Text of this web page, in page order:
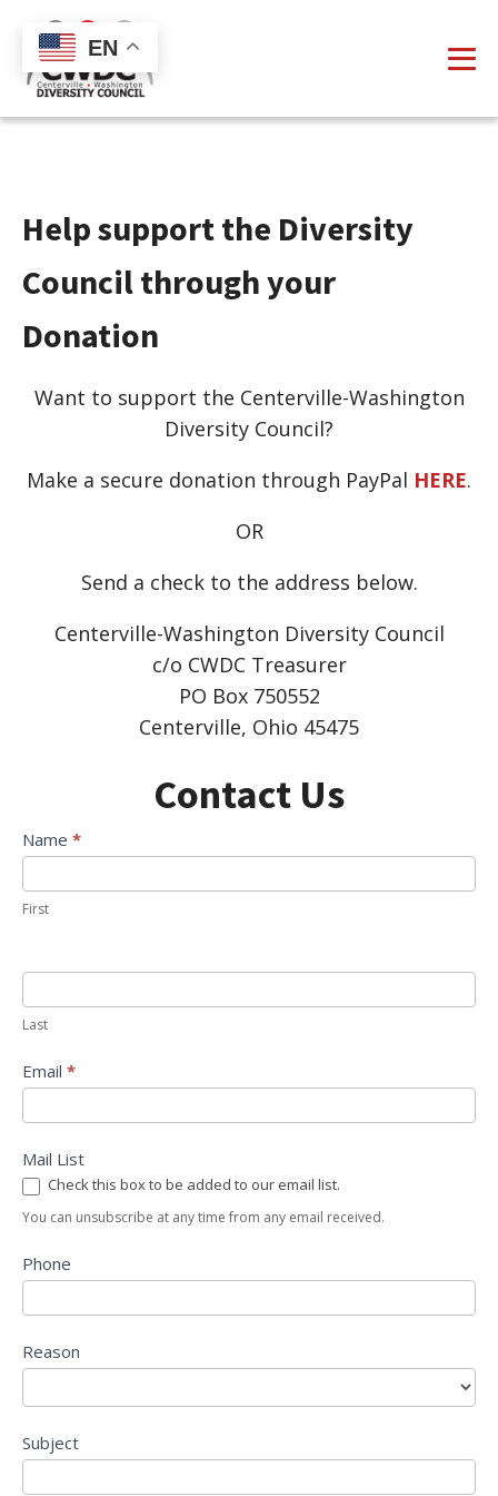
Help support the Diversity
Council through your
Donation
Want to support the Centerville-Washington
Diversity Council?
Make a secure donation through PayPal HERE.
OR
Send a check to the address below.
Centerville-Washington Diversity Council
c/o CWDC Treasurer
PO Box 750552
Centerville, Ohio 45475
Contact Us
Contact
Name *
First
Last
Email *
Mail List
Check this box to be added to our email list.
You can unsubscribe at any time from any email received.
Phone
Reason
Subject
EN